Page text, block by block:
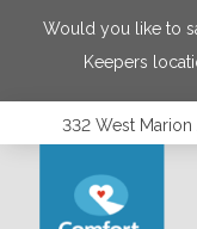
Would you like to
Keepers
332 West